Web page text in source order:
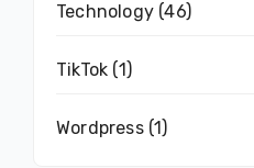
Technology (46)
TikTok (1)
Wordpress(1)